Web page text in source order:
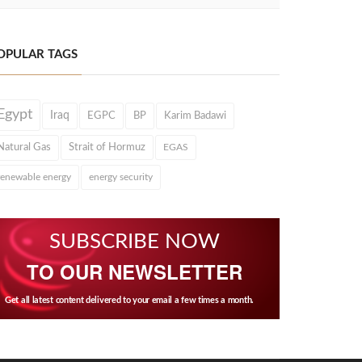
TAGS
Iraq EGPC BP Karim Badawi
Gas Strait of Hormuz EGAS
energy energy security
SUBSCRIBE NOW
TO OUR NEWSLETTER
Get all latest content delivered to your email a few times a month.